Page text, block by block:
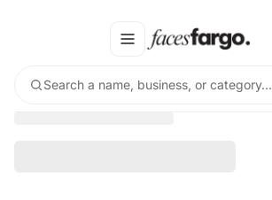
Search a name, business, or category…